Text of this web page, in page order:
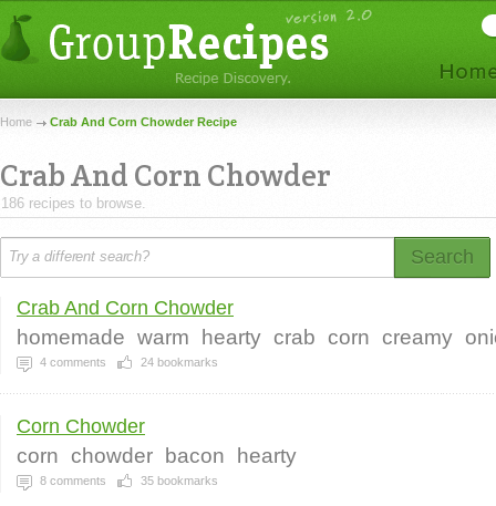
Home Crab And Corn Chowder Recipe
Crab And Corn Chowder
186 recipes to browse.
Search
Crab And Corn Chowder
homemade warm hearty crab corn creamy
4 comments 24 bookmarks
Corn Chowder
corn chowder bacon hearty
8 comments 35 bookmarks